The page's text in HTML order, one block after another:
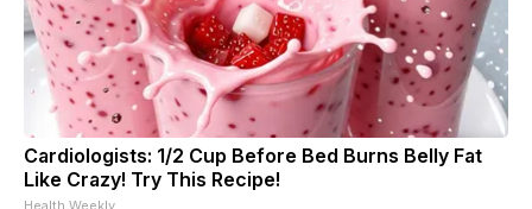
Cardiologists: 1/2 Cup Before Bed Burns Belly Fat
Like Crazy! Try This Recipe!
Health Weekly